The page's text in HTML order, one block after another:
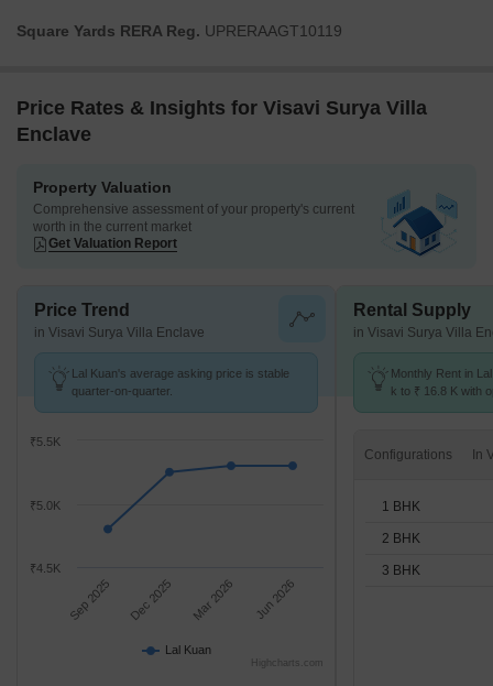
Square Yards RERA Reg. UPRERAAGT10119
Price Rates & Insights for Visavi Surya Villa
Enclave
Property Valuation
Comprehensive assessment of your property's current
worth in the current market
Get Valuation Report
Price Trend
in Visavi Surya Villa Enclave
Lal Kuan's average asking price is stable
quarter-on-quarter.
Lal Kuan
Sep 2025 Dec 2025 Mar 2026 Jun 2026
₹5.0K
₹5.5K
₹4.5K
Highcharts.com
Rental Supply
in Visavi Surya Villa
Monthly Rent in
k to ₹ 16.8 K with
Configurations
1 BHK
2 BHK
3 BHK